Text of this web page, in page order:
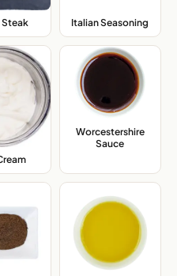
Steak, Italian Seasoning
Worcestershire
Sauce